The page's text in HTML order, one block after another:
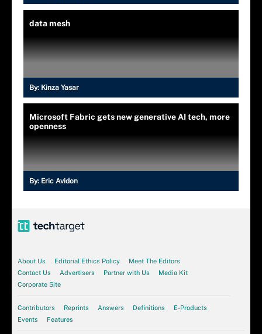
data mesh
By: Kinza Yasar
Microsoft Fabric gets new generative AI tech, more
openness
By: Eric Avidon
About Us Editorial Ethics Policy
Meet The Editors
Contact Us
Advertisers Partner with Us
Media Kit
Corporate Site
Contributors Reprints Answers Definitions
E-Products
Events
Features